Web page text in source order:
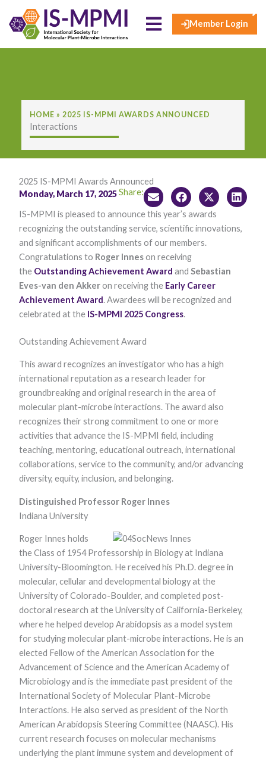
content
Member Login
HOME »2025 IS-MPMI AWARDS ANNOUNCED
Interactions
2025 IS-MPMI Awards Announced
Monday, March 17, 2025Share:
​IS-M​PMI is pleased to announce this year’s awards
recognizing the outstanding service, scientific innovations,
and significant accomplishments of our members.
Congratulations to Roger Inneson receiving
the Outstanding Achievement Award andSebastian
Eves-van den Akkeron receiving the Early Career
Achievement Award. Awardees will be recognized and
celebrated at the IS-MPMI 2025 Congress.
Outstanding Achievement Award
This award recognizes an investigator who has a high
international reputation as a research leader for
groundbreaking and original research in the area of
molecular plant-microbe interactions. The award also
recognizes their strong commitment to one or more
activities that advance the IS-MPMI field, including
teaching, mentoring, educational outreach, international
collaborations, service to the community, and/or advancing
diversity, equity, inclusion, and belonging.​
Distinguished Professor Roger Innes
Indiana University
Roger Innes holds
the Class of 1954 Professorship in Biology at Indiana
University-Bloomington. He received his Ph.D. degree in
molecular, cellular and developmental biology at the
University of Colorado-Boulder, and completed post-
doctoral research at the University of California-Berkeley,
where he helped develop Arabidopsis as a model system
for studying molecular plant-microbe interactions. He is an
elected Fellow of the American Association for the
Advancement of Science and the American Academy of
Microbiology and is the immediate past president of the
International Society of Molecular Plant-Microbe
Interactions. He also served as president of the North
American Arabidopsis Steering Committee (NAASC). His
current research focuses on molecular mechanisms
underlying the plant immune system and development of
×
Necessary
These
not optional.
They are
needed for
the website
to function.
In order for
functionality
and
structure,
based on
how the
website is
used.
Experience
In order for
perform as
well as
possible
during your
visit. If you
refuse these
cookies, some
functionality
will disappear